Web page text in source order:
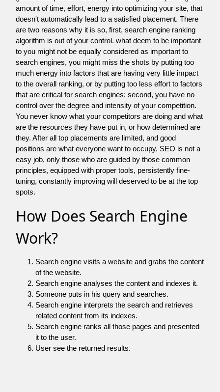
amount of time, effort, energy into optimizing your site, that
doesn't automatically lead to a satisfied placement. There
are two reasons why it is so, first, search engine ranking
algorithm is out of your control. what deem to be important
to you might not be equally considered as important to
search engines, you might miss the shots by putting too
much energy into factors that are having very little impact
to the overall ranking, or by putting too less effort to factors
that are critical for search engines; second, you have no
control over the degree and intensity of your competition.
You never know what your competitors are doing and what
are the resources they have put in, or how determined are
they. After all top placements are limited, and good
positions are what everyone want to occupy, SEO is not a
easy job, only those who are guided by those common
principles, equipped with proper tools, persistently fine-
tuning, constantly improving will deserved to be at the top
spots.
How Does Search Engine
Work?
Search engine visits a website and grabs the content
of the website.
Search engine analyses the content and indexes it.
Someone puts in his query and searches.
Search engine interprets the search and retrieves
related content from its indexes.
Search engine ranks all those pages and presented
it to the user.
User see the returned results.